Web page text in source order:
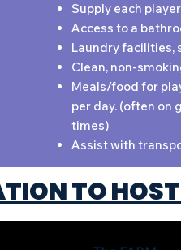
Supply each
Access to a
Laundry facilities,
Clean, non-
Meals/food for
per day. (often on
times)
Assist with
TO HOST